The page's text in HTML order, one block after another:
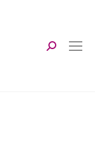
Search: